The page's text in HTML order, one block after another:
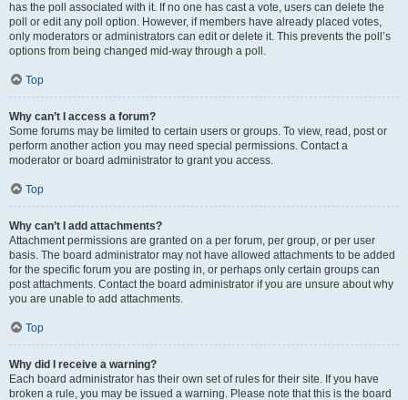
has the poll associated with it. If no one has cast a vote, users can delete the
poll or edit any poll option. However, if members have already placed votes,
only moderators or administrators can edit or delete it. This prevents the poll’s
options from being changed mid-way through a poll.
Top
Why can’t I access a forum?
Some forums may be limited to certain users or groups. To view, read, post or
perform another action you may need special permissions. Contact a
moderator or board administrator to grant you access.
Top
Why can’t I add attachments?
Attachment permissions are granted on a per forum, per group, or per user
basis. The board administrator may not have allowed attachments to be added
for the specific forum you are posting in, or perhaps only certain groups can
post attachments. Contact the board administrator if you are unsure about why
you are unable to add attachments.
Top
Why did I receive a warning?
Each board administrator has their own set of rules for their site. If you have
broken a rule, you may be issued a warning. Please note that this is the board